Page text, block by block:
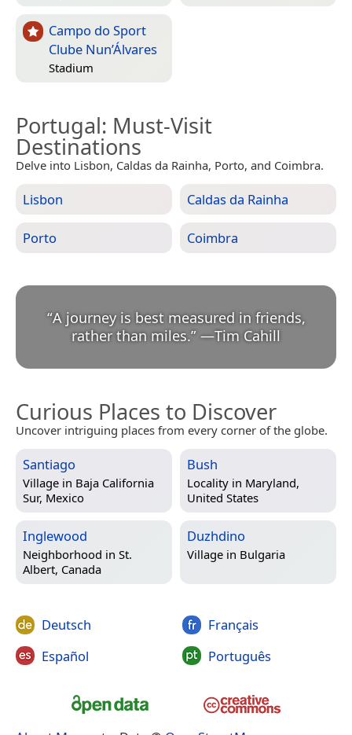
Campo do Sport
Clube Nun’Álvares
Stadium
Portugal: Must-Visit
Destinations
Delve into Lisbon, Caldas da Rainha, Porto, and Coimbra.
Lisbon Caldas da Rainha
Porto Coimbra
“A journey is best measured in friends,
rather than miles.” —Tim Cahill
Curious Places to Discover
Uncover intriguing places from every corner of the globe.
Santiago
Village in Baja California
Sur, Mexico
Bush
Locality in Maryland,
United States
Inglewood
Neighborhood in St.
Albert, Canada
Duzhdino
Village in Bulgaria
Deutsch
Español
Français
Português